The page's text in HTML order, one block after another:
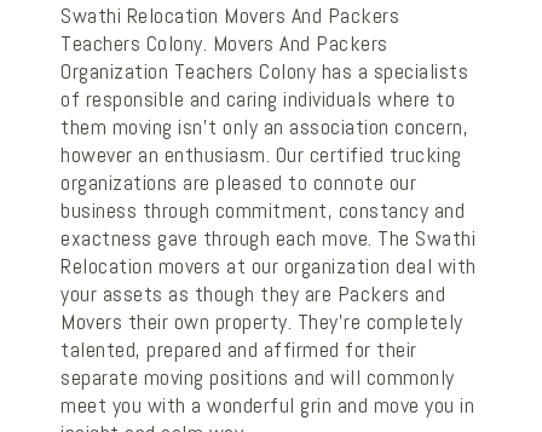
Swathi Relocation Movers And Packers
Teachers Colony. Movers And Packers
Organization Teachers Colony has a specialists
of responsible and caring individuals where to
them moving isn't only an association concern,
however an enthusiasm. Our certified trucking
organizations are pleased to connote our
business through commitment, constancy and
exactness gave through each move. The Swathi
Relocation movers at our organization deal with
your assets as though they are Packers and
Movers their own property. They're completely
talented, prepared and affirmed for their
separate moving positions and will commonly
meet you with a wonderful grin and move you in